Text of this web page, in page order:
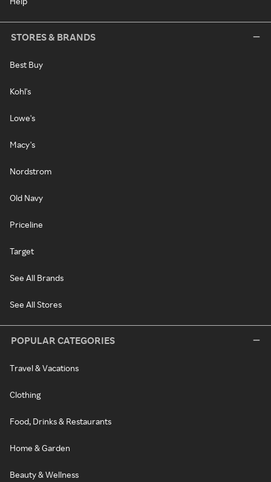
STORES & BRANDS
Best Buy
Kohl's
Lowe's
Macy's
Nordstrom
Old Navy
Priceline
Target
See All Brands
See All Stores
POPULAR CATEGORIES
Travel & Vacations
Clothing
Food, Drinks & Restaurants
Home & Garden
Beauty & Wellness